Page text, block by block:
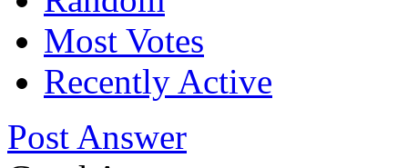
Most Votes
Recently Active
Post Answer